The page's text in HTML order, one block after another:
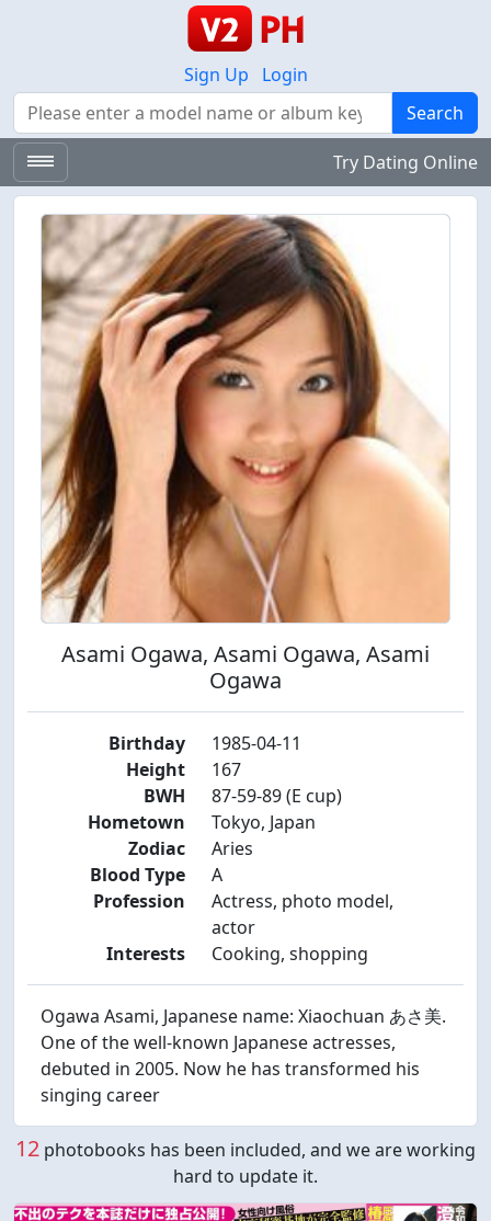
Sign Up
Login
Search
Search
Try Dating Online
Asami Ogawa, Asami Ogawa, Asami
Ogawa
Birthday
1985-04-11
Height
167
BWH
87-59-89 (E cup)
Hometown
Tokyo, Japan
Zodiac
Aries
Blood Type
A
Profession
Actress, photo model,
actor
Interests
Cooking, shopping
Ogawa Asami, Japanese name: Xiaochuan あさ美.
One of the well-known Japanese actresses,
debuted in 2005. Now he has transformed his
singing career
12 photobooks has been included, and we are working
hard to update it.